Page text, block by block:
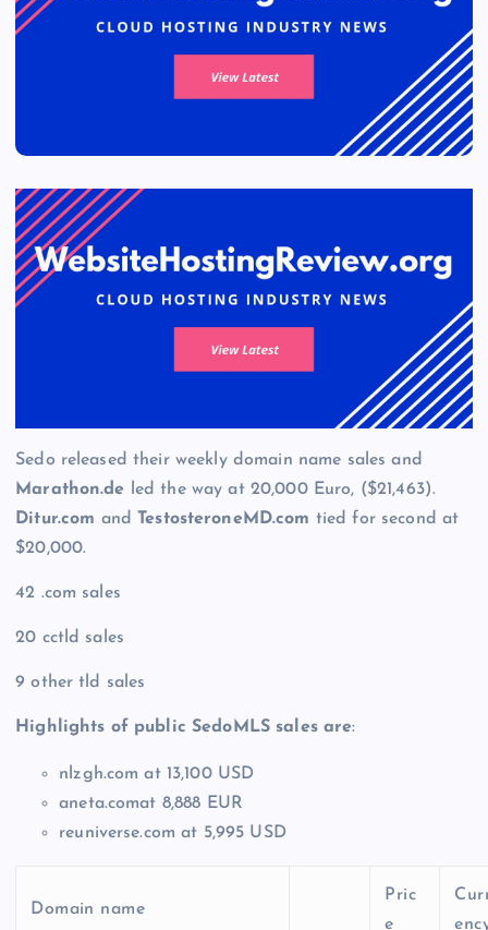
Sedo released their weekly domain name sales and
Marathon.de
led the way at 20,000 Euro, ($21,463).
Ditur.com and TestosteroneMD.com tied for second at
$20,000.
42 .com sales
20 cctld sales
9 other tld sales
Highlights of public SedoMLS sales are:
nlzgh.com at 13,100 USD
aneta.comat 8,888 EUR
reuniverse.com at 5,995 USD
Domain name
Pric
e